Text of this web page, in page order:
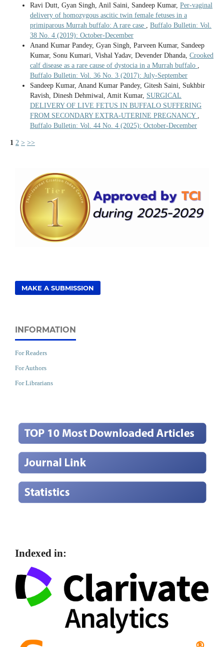
Ravi Dutt, Gyan Singh, Anil Saini, Sandeep Kumar, Per-vaginal
delivery of homozygous ascitic twin female fetuses in a
primiparous Murrah buffalo: A rare case , Buffalo Bulletin: Vol.
38 No. 4 (2019): October-December
Anand Kumar Pandey, Gyan Singh, Parveen Kumar, Sandeep
Kumar, Sonu Kumari, Vishal Yadav, Devender Dhanda, Crooked
calf disease as a rare cause of dystocia in a Murrah buffalo ,
Buffalo Bulletin: Vol. 36 No. 3 (2017): July-September
Sandeep Kumar, Anand Kumar Pandey, Gitesh Saini, Sukhbir
Ravish, Dinesh Dehmiwal, Amit Kumar, SURGICAL
DELIVERY OF LIVE FETUS IN BUFFALO SUFFERING
FROM SECONDARY EXTRA-UTERINE PREGNANCY ,
Buffalo Bulletin: Vol. 44 No. 4 (2025): October-December
1 2 > >>
MAKE A SUBMISSION
INFORMATION
For Readers
For Authors
For Librarians
Indexed in: